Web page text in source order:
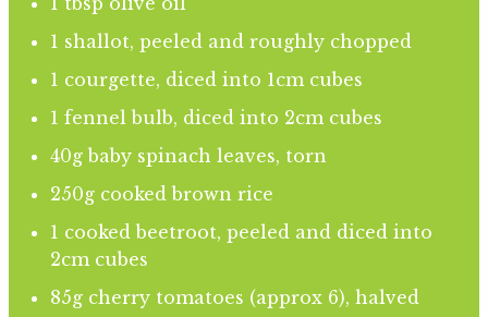
1 shallot, peeled and roughly chopped
1 courgette, diced into 1cm cubes
1 fennel bulb, diced into 2cm cubes
40g baby spinach leaves, torn
250g cooked brown rice
1 cooked beetroot, peeled and diced into
2cm cubes
85g cherry tomatoes (approx 6), halved